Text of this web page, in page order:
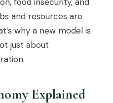
and resources are
why a new model is
just about
Explained